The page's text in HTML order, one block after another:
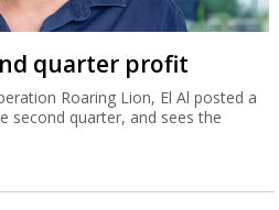
quarter profit
Roaring Lion, El Al posted a
second quarter, and sees the